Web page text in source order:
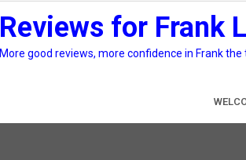
Reviews for Frank
More good reviews, more confidence in Frank the